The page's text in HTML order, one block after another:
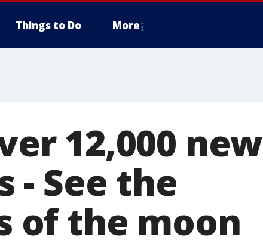
Things to Do More
12,000 new
- See the
of the moon